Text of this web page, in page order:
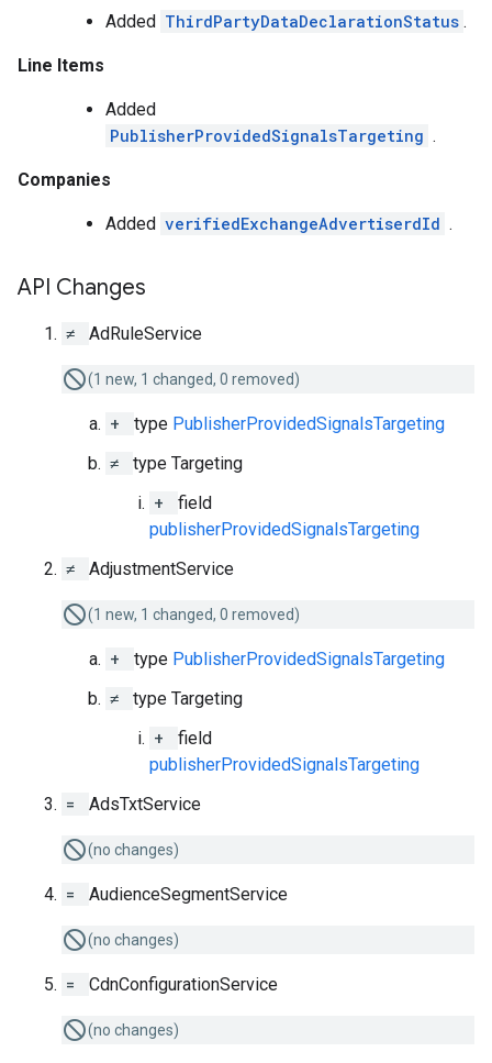
Added ThirdPartyDataDeclarationStatus .
Line Items
Added
PublisherProvidedSignalsTargeting .
Companies
Added verifiedExchangeAdvertiserdId .
API Changes
≠ AdRuleService
(1 new, 1 changed, 0 removed)
+ type PublisherProvidedSignalsTargeting
≠
type Targeting
+
field
publisherProvidedSignalsTargeting
≠
AdjustmentService
(1 new, 1 changed, 0 removed)
+ type PublisherProvidedSignalsTargeting
≠
type Targeting
+
field
publisherProvidedSignalsTargeting
=
AdsTxtService
(no changes)
= AudienceSegmentService
(no changes)
= CdnConfigurationService
(no changes)